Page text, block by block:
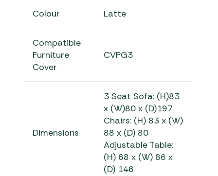
Colour Latte
Compatible
Furniture
Cover
CVPG3
Dimensions
3 Seat Sofa: (H)83
x (W)80 x (D)197
Chairs: (H) 83 x (W)
88 x (D) 80
Adjustable Table:
(H) 68 x (W) 86 x
(D) 146